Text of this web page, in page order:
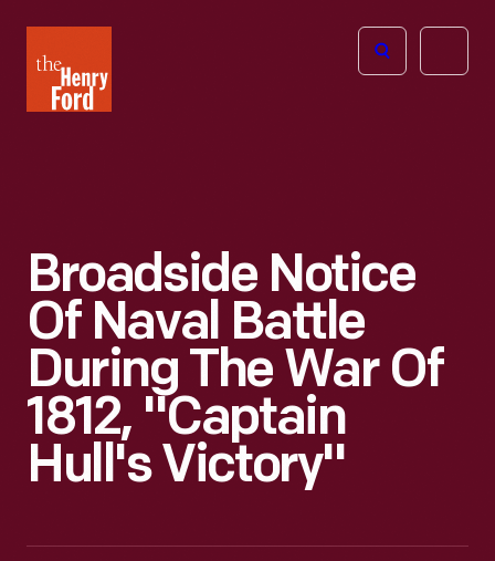
Henry
Ford
Open
Broadside Notice
Of Naval Battle
During The War Of
1812, "Captain
Hull's Victory"